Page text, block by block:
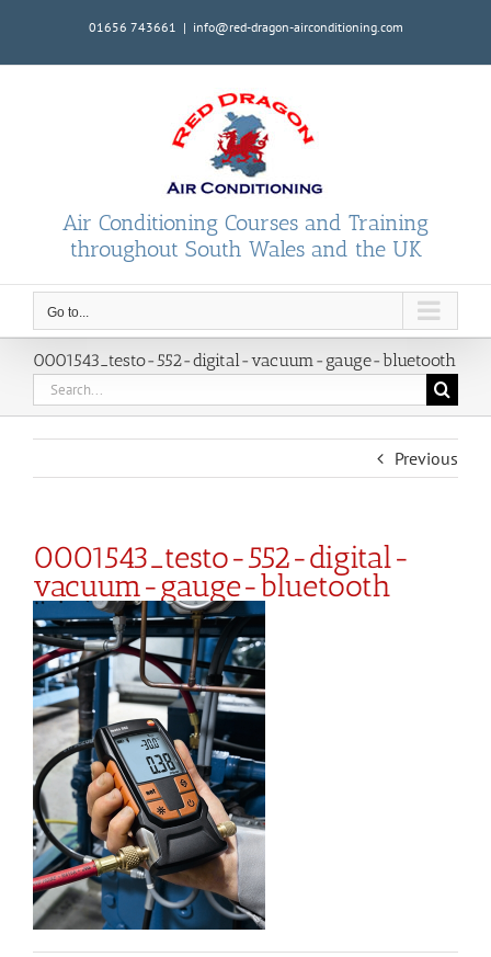
01656 743661 | info@red-dragon-airconditioning.com
Air Conditioning Courses and Training
throughout South Wales and the UK
Go to...
0001543_testo-552-digital-vacuum-gauge-bluetooth
Search
for:
Previous
0001543_testo-552-digital-
vacuum-gauge-bluetooth